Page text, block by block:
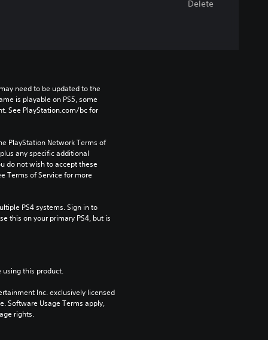
Delete
need to be updated to the
is playable on PS5, some
See PlayStation.com/bc for
PlayStation Network Terms of
any specific additional
do not wish to accept these
Terms of Service for more
PS4 systems. Sign in to
this on your primary PS4, but is
this product.
Inc. exclusively licensed
Software Usage Terms apply,
rights.